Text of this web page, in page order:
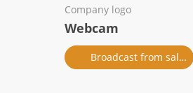
Company logo
Webcam
Broadcast from salon